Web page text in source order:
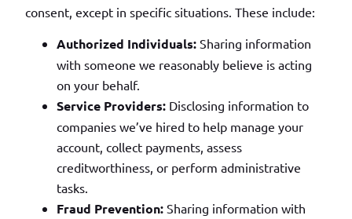
consent, except in specific situations. These include:
Authorized Individuals: Sharing information
with someone we reasonably believe is acting
on your behalf.
Service Providers: Disclosing information to
companies we’ve hired to help manage your
account, collect payments, assess
creditworthiness, or perform administrative
tasks.
Fraud Prevention: Sharing information with